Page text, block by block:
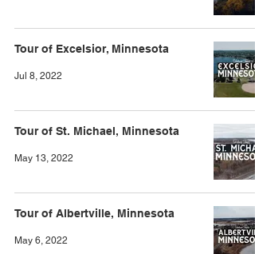
Tour of Excelsior, Minnesota
Jul 8, 2022
Tour of St. Michael, Minnesota
May 13, 2022
Tour of Albertville, Minnesota
May 6, 2022